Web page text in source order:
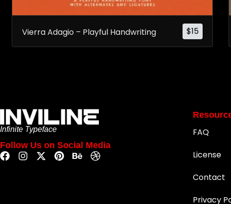
$15
Vierra Adagio – Playful Handwriting
Infinite Typeface
Follow Us on Social Media
FAQ
License
Contact
Privacy